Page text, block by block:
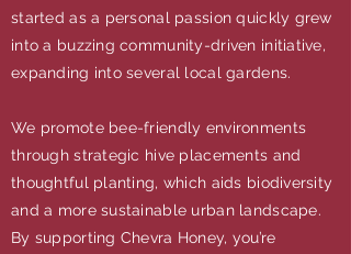
started as a personal passion quickly grew
into a buzzing community-driven initiative,
expanding into several local gardens.
We promote bee-friendly environments
through strategic hive placements and
thoughtful planting, which aids biodiversity
and a more sustainable urban landscape.
By supporting Chevra Honey, you’re